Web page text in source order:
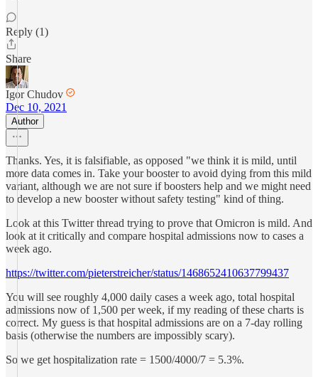
Reply (1)
Share
Igor Chudov
Dec 10, 2021
Author
Thanks. Yes, it is falsifiable, as opposed "we think it is mild, until
more data comes in. Take your booster to avoid dying from this mild
variant, although we are not sure if boosters help and we might need
to develop a new booster without safety testing" kind of thing.
Look at this Twitter thread trying to prove that Omicron is mild. And
look at it critically and compare hospital admissions now to cases a
week ago.
https://twitter.com/pieterstreicher/status/1468652410637799437
You will see roughly 4,000 daily cases a week ago, total hospital
admissions now of 1,500 per week, if my reading of these charts is
correct. My guess is that hospital admissions are on a 7-day rolling
basis (otherwise the numbers are impossibly scary).
So we get hospitalization rate = 1500/4000/7 = 5.3%.